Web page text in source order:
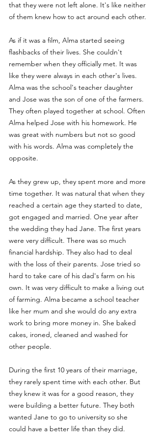
that they were not left alone. It's like neither
of them knew how to act around each other.
As if it was a film, Alma started seeing
flashbacks of their lives. She couldn't
remember when they officially met. It was
like they were always in each other's lives.
Alma was the school's teacher daughter
and Jose was the son of one of the farmers.
They often played together at school. Often
Alma helped Jose with his homework. He
was great with numbers but not so good
with his words. Alma was completely the
opposite.
As they grew up, they spent more and more
time together. It was natural that when they
reached a certain age they started to date,
got engaged and married. One year after
the wedding they had Jane. The first years
were very difficult. There was so much
financial hardship. They also had to deal
with the loss of their parents. Jose tried so
hard to take care of his dad's farm on his
own. It was very difficult to make a living out
of farming. Alma became a school teacher
like her mum and she would do any extra
work to bring more money in. She baked
cakes, ironed, cleaned and washed for
other people.
During the first 10 years of their marriage,
they rarely spent time with each other. But
they knew it was for a good reason, they
were building a better future. They both
wanted Jane to go to university so she
could have a better life than they did.